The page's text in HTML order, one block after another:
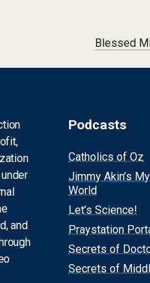
Blessed
and
Podcasts
Catholics of Oz
Jimmy Akin’s
World
Let’s Science!
Praystation
Secrets of
Secrets of